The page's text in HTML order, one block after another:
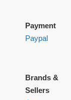
Payment
Paypal
Brands &
Sellers